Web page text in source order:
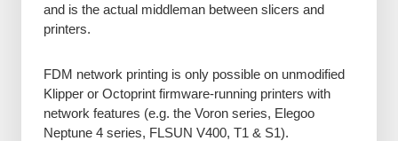
and is the actual middleman between slicers and
printers.
FDM network printing is only possible on unmodified
Klipper or Octoprint firmware-running printers with
network features (e.g. the Voron series, Elegoo
Neptune 4 series, FLSUN V400, T1 & S1).